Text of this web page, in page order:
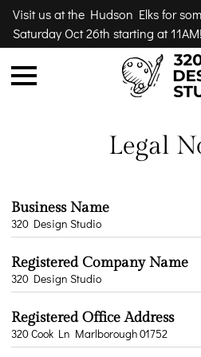
Visit us at the Hudson Elks for
Saturday Oct 26th starting at 11AM!
Legal
Business Name
320 Design Studio
Registered Company Name
320 Design Studio
Registered Office Address
320 Cook Ln Marlborough 01752